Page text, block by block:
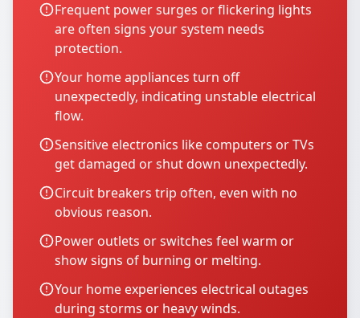
Frequent power surges or flickering lights
are often signs your system needs
protection.
Your home appliances turn off
unexpectedly, indicating unstable electrical
flow.
Sensitive electronics like computers or TVs
get damaged or shut down unexpectedly.
Circuit breakers trip often, even with no
obvious reason.
Power outlets or switches feel warm or
show signs of burning or melting.
Your home experiences electrical outages
during storms or heavy winds.